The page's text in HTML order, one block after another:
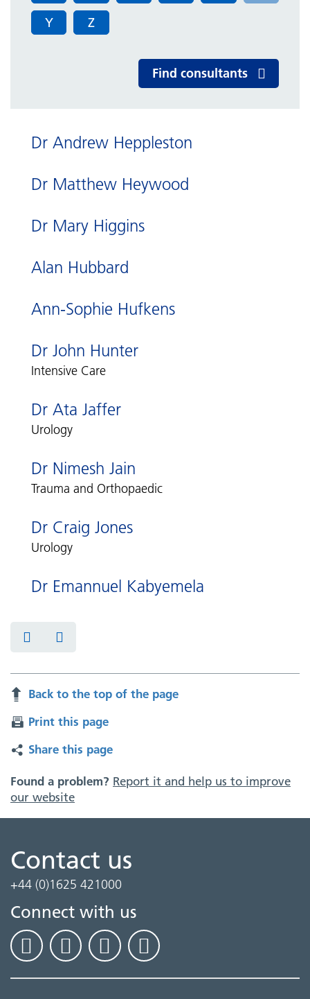
Y
Z
Find consultants
Dr Andrew Heppleston
Dr Matthew Heywood
Dr Mary Higgins
Alan Hubbard
Ann-Sophie Hufkens
Dr John Hunter
Intensive Care
Dr Ata Jaffer
Urology
Dr Nimesh Jain
Trauma and Orthopaedic
Dr Craig Jones
Urology
Dr Emannuel Kabyemela
Back to the top of the page
Print this page
Share this page
Found a problem? Report it and help us to improve
our website
Contact us
+44 (0)1625 421000
Connect with us